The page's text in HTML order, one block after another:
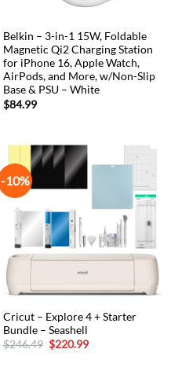
Belkin – 3-in-1 15W, Foldable
Magnetic Qi2 Charging Station
for iPhone 16, Apple Watch,
AirPods, and More, w/Non-Slip
Base & PSU – White
$84.99
-10%
Cricut – Explore 4 + Starter
Bundle – Seashell
$246.49 Original
price
$220.99Current